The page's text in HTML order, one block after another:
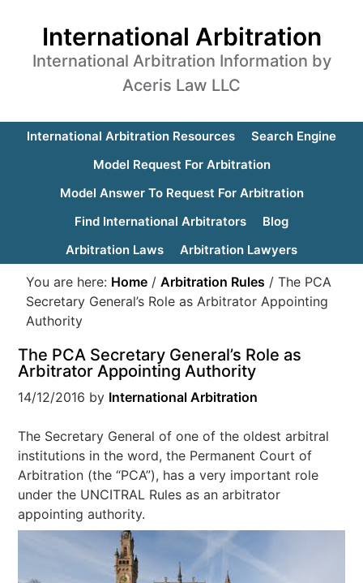
International Arbitration
International Arbitration Information by
Aceris Law LLC
International Arbitration Resources
Search Engine
Model Request For Arbitration
Model Answer To Request For Arbitration
Find International Arbitrators
Blog
Arbitration Laws
Arbitration Lawyers
You are here: Home / Arbitration Rules / The PCA
Secretary General’s Role as Arbitrator Appointing
Authority
The PCA Secretary General’s Role as
Arbitrator Appointing Authority
14/12/2016 by International Arbitration
The Secretary General of one of the oldest arbitral
institutions in the word, the Permanent Court of
Arbitration (the “PCA”), has a very important role
under the UNCITRAL Rules as an arbitrator
appointing authority.